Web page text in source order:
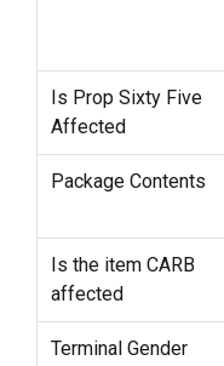
Is Prop Sixty Five
Affected
Package Contents
Is the item CARB
affected
Terminal Gender